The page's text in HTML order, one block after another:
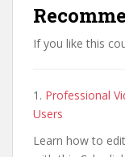
If you like this
1. Professional
Users
Learn how to